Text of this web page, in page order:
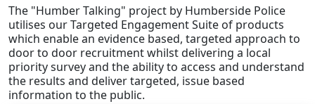
The "Humber Talking" project by Humberside Police
utilises our Targeted Engagement Suite of products
which enable an evidence based, targeted approach to
door to door recruitment whilst delivering a local
priority survey and the ability to access and understand
the results and deliver targeted, issue based
information to the public.